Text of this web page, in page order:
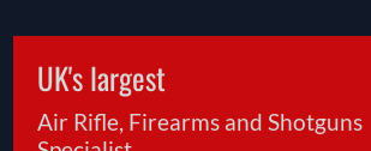
UK's largest
Air Rifle, Firearms and Shotguns